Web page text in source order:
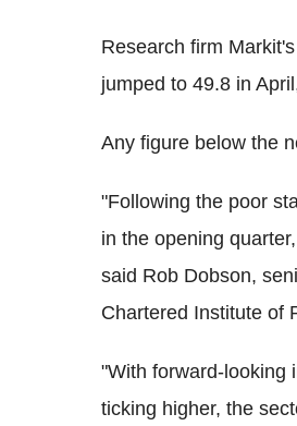
Research firm
jumped to 49.8 in
Any figure below the
"Following the poor
in the opening
said Rob Dobson,
Chartered Institute of
"With forward-looking
ticking higher, the